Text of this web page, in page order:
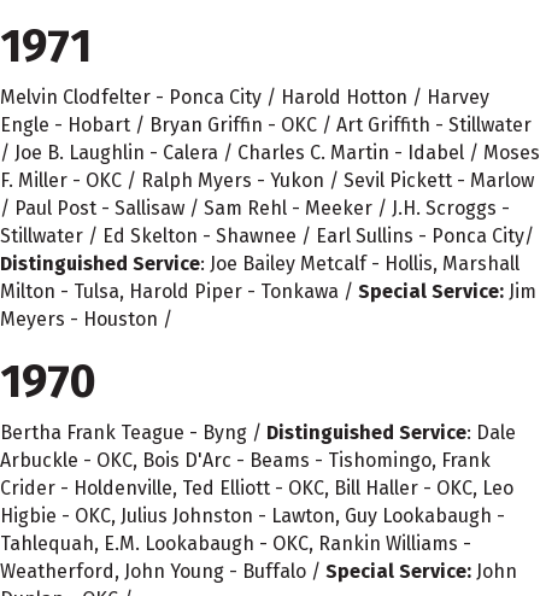
1971
Melvin Clodfelter - Ponca City / Harold Hotton / Harvey
Engle - Hobart / Bryan Griffin - OKC / Art Griffith - Stillwater
/ Joe B. Laughlin - Calera / Charles C. Martin - Idabel / Moses
F. Miller - OKC / Ralph Myers - Yukon / Sevil Pickett - Marlow
/ Paul Post - Sallisaw / Sam Rehl - Meeker / J.H. Scroggs -
Stillwater / Ed Skelton - Shawnee / Earl Sullins - Ponca City/
Distinguished Service: Joe Bailey Metcalf - Hollis, Marshall
Milton - Tulsa, Harold Piper - Tonkawa / Special Service: Jim
Meyers - Houston /
1970
Bertha Frank Teague - Byng / Distinguished Service: Dale
Arbuckle - OKC, Bois D'Arc - Beams - Tishomingo, Frank
Crider - Holdenville, Ted Elliott - OKC, Bill Haller - OKC, Leo
Higbie - OKC, Julius Johnston - Lawton, Guy Lookabaugh -
Tahlequah, E.M. Lookabaugh - OKC, Rankin Williams -
Weatherford, John Young - Buffalo / Special Service: John